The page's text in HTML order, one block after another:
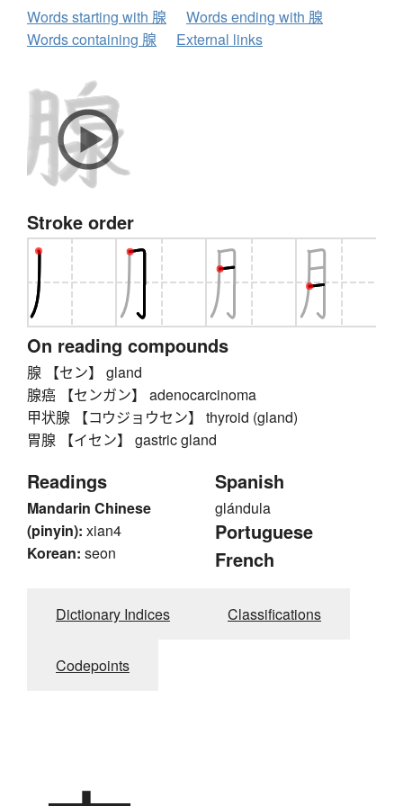
Words starting with 腺
Words ending with 腺
Words containing 腺
External links
Stroke order
On reading compounds
腺 【セン】 gland
腺癌 【センガン】 adenocarcinoma
甲状腺 【コウジョウセン】 thyroid (gland)
胃腺 【イセン】 gastric gland
Readings
Mandarin Chinese
(pinyin): xian4
Korean: seon
Spanish
glándula
Portuguese
French
Dictionary Indices Classifications
Codepoints